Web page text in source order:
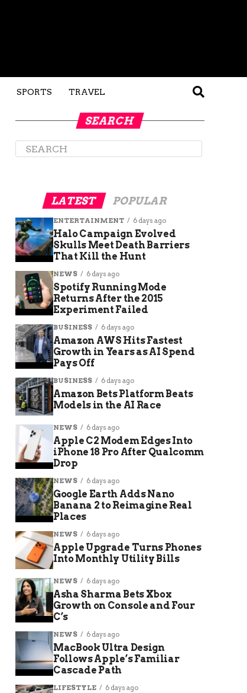
SPORTS TRAVEL
SEARCH
LATEST POPULAR
ENTERTAINMENT 6 days ago
Halo Campaign Evolved
Skulls Meet Death Barriers
That Kill the Hunt
NEWS 6 days ago
Spotify Running Mode
Returns After the 2015
Experiment Failed
BUSINESS 6 days ago
Amazon AWS Hits Fastest
Growth in Years as AI Spend
Pays Off
BUSINESS 6 days ago
Amazon Bets Platform Beats
Models in the AI Race
NEWS 6 days ago
Apple C2 Modem Edges Into
iPhone 18 Pro After Qualcomm
Drop
NEWS 6 days ago
Google Earth Adds Nano
Banana 2 to Reimagine Real
Places
NEWS 6 days ago
Apple Upgrade Turns Phones
Into Monthly Utility Bills
NEWS 6 days ago
Asha Sharma Bets Xbox
Growth on Console and Four
C’s
NEWS 6 days ago
MacBook Ultra Design
Follows Apple’s Familiar
Cascade Path
LIFESTYLE 6 days ago